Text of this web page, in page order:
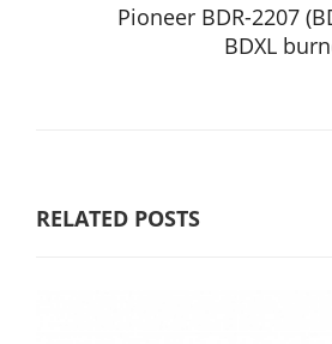
Pioneer BDR-2207
BDXL
RELATED POSTS